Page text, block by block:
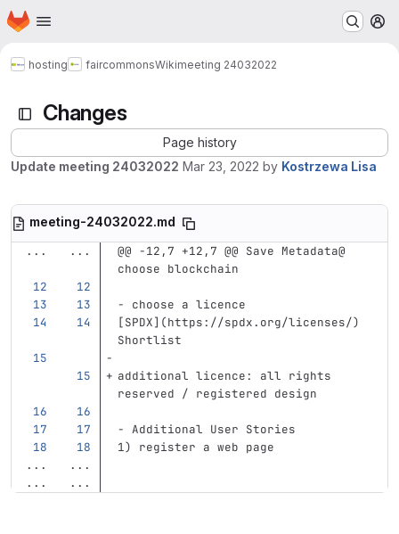
Skip to main content
Homepage
hosting faircommonsWikimeeting 24032022
Changes
Page history
Update meeting 24032022 Mar 23, 2022 by Kostrzewa Lisa
meeting-24032022.md
...
...
@@ -12,7 +12,7 @@ Save Metadata@
choose blockchain
-
choose a licence
[SPDX](https://spdx.org/licenses/)
Shortlist
additional licence: all rights
reserved / registered design
- Additional User Stories
1) register a web page
...
...
...
...